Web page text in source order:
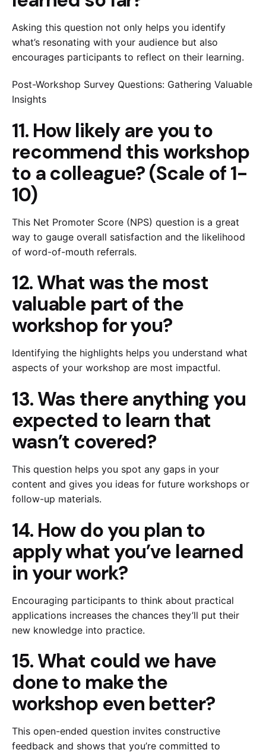
Asking this question not only helps you identify
what’s resonating with your audience but also
encourages participants to reflect on their learning.
Post-Workshop Survey Questions: Gathering Valuable
Insights
11. How likely are you to
recommend this workshop
to a colleague? (Scale of 1-
10)
This Net Promoter Score (NPS) question is a great
way to gauge overall satisfaction and the likelihood
of word-of-mouth referrals.
12. What was the most
valuable part of the
workshop for you?
Identifying the highlights helps you understand what
aspects of your workshop are most impactful.
13. Was there anything you
expected to learn that
wasn’t covered?
This question helps you spot any gaps in your
content and gives you ideas for future workshops or
follow-up materials.
14. How do you plan to
apply what you’ve learned
in your work?
Encouraging participants to think about practical
applications increases the chances they’ll put their
new knowledge into practice.
15. What could we have
done to make the
workshop even better?
This open-ended question invites constructive
feedback and shows that you’re committed to